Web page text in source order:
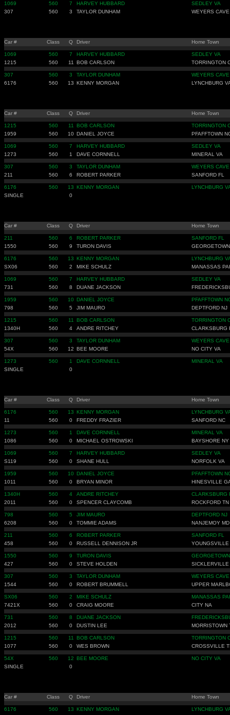
1069 560 7 HARVEY HUBBARD
SEDLEY VA
307
560 3 TAYLOR DUNHAM WEYERS
Car # Class Q Driver Home Town
1069 560 7 HARVEY HUBBARD
SEDLEY VA
1215
560 11 BOB CARLSON TORRINGTON
307 560 3 TAYLOR DUNHAM
WEYERS
6176
560 13 KENNY MORGAN LYNCHBURG
Car # Class Q Driver Home Town
1215 560 11 BOB CARLSON
TORRINGTON
1959
560 10 DANIEL JOYCE PFAFFTOWN
1069 560 7 HARVEY HUBBARD
SEDLEY VA
1273
560 1 DAVE CORNNELL MINERAL VA
307 560 3 TAYLOR DUNHAM
WEYERS
211
560 6 ROBERT PARKER SANFORD FL
6176 560 13 KENNY MORGAN
LYNCHBURG
SINGLE
0
Car # Class Q Driver Home Town
211 560 6 ROBERT PARKER
SANFORD FL
1550
560 9 TURON DAVIS
6176 560 13 KENNY MORGAN
LYNCHBURG
SX06
560 2 MIKE SCHULZ MANASSAS
1069 560 7 HARVEY HUBBARD
SEDLEY VA
731
560 8 DUANE JACKSON
1959 560 10 DANIEL JOYCE
PFAFFTOWN
798
560 5 JIM MAURO DEPTFORD NJ
1215 560 11 BOB CARLSON
TORRINGTON
1340H
560 4 ANDRE RITCHEY CLARKSBURG
307 560 3 TAYLOR DUNHAM
WEYERS
54X
560 12 BEE MOORE NO CITY VA
1273 560 1 DAVE CORNNELL
MINERAL VA
SINGLE
0
Car # Class Q Driver Home Town
6176 560 13 KENNY MORGAN
LYNCHBURG
11
560 0 FREDDY FRAZIER SANFORD NC
1273 560 1 DAVE CORNNELL
MINERAL VA
1086
560 0 MICHAEL OSTROWSKI BAYSHORE NY
1069 560 7 HARVEY HUBBARD
SEDLEY VA
S119
560 0 SHANE HULL NORFOLK VA
1959 560 10 DANIEL JOYCE
PFAFFTOWN
1011
560 0 BRYAN MINOR HINESVILLE
1340H 560 4 ANDRE RITCHEY
CLARKSBURG
2011
560 0 SPENCER CLAYCOMB ROCKFORD TN
798 560 5 JIM MAURO
DEPTFORD NJ
6208
560 0 TOMMIE ADAMS NANJEMOY MD
211 560 6 ROBERT PARKER
SANFORD FL
458
560 0 RUSSELL DENNISON JR YOUNGSVILLE
1550 560 9 TURON DAVIS
427
560 0 STEVE HOLDEN SICKLERVILLE
307 560 3 TAYLOR DUNHAM
WEYERS
1544
560 0 ROBERT BRUMMELL UPPER
SX06 560 2 MIKE SCHULZ
MANASSAS
7421X
560 0 CRAIG MOORE CITY NA
731 560 8 DUANE JACKSON
2012
560 0 DUSTIN LEE MORRISTOWN
1215 560 11 BOB CARLSON
TORRINGTON
1077
560 0 WES BROWN CROSSVILLE
54X 560 12 BEE MOORE
NO CITY VA
SINGLE
0
Car # Class Q Driver Home Town
6176 560 13 KENNY MORGAN
LYNCHBURG